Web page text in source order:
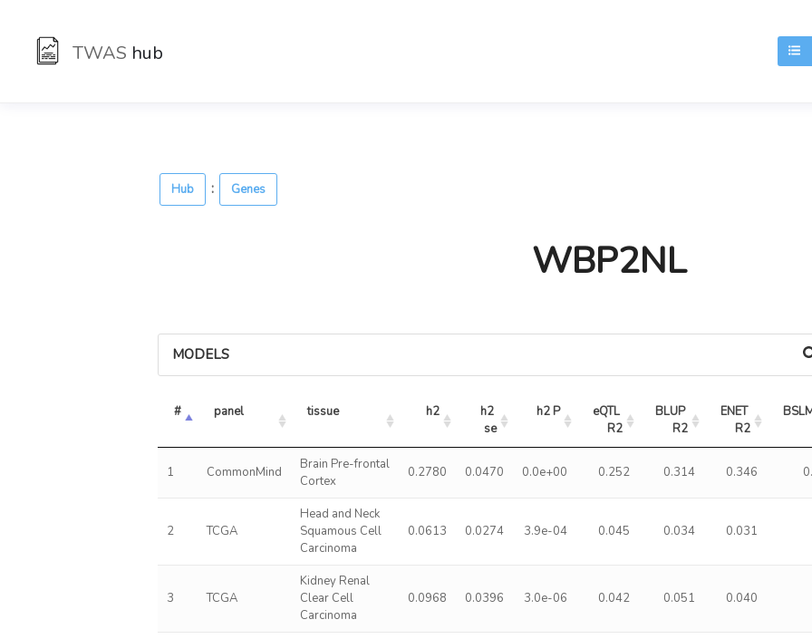
TWAS hub
Hub : Genes
WBP2NL
MODELS
# panel tissue h2
h2
se
h2 P
eQTL
R2
BLUP
R2
ENET
R2
1 CommonMind
Brain Pre-frontal
Cortex
0.2780 0.0470 0.0e+00 0.252 0.314 0.346
2 TCGA
Head and Neck
Squamous Cell
Carcinoma
0.0613 0.0274 3.9e-04 0.045 0.034 0.031
3 TCGA
Kidney Renal
Clear Cell
Carcinoma
0.0968 0.0396 3.0e-06 0.042 0.051 0.040